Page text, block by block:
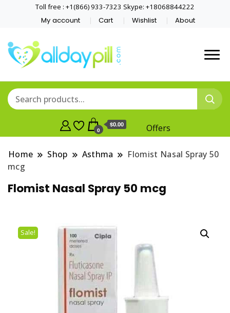
Toll free : +1(866) 933-7323 Skype: +18068844222
My account Cart Wishlist About
0
$0.00 Offers
Home Shop Asthma
Flomist Nasal Spray 50
mcg
Flomist Nasal Spray 50 mcg
Sale!